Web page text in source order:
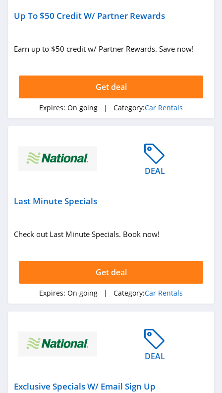
4.1
4.2
Up To $50 Credit W/ Partner Rewards
Earn up to $50 credit w/ Partner Rewards. Save now!
Get deal
Expires: On going | Category:Car Rentals
DEAL
Last Minute Specials
Check out Last Minute Specials. Book now!
Get deal
Expires: On going | Category:Car Rentals
DEAL
Exclusive Specials W/ Email Sign Up